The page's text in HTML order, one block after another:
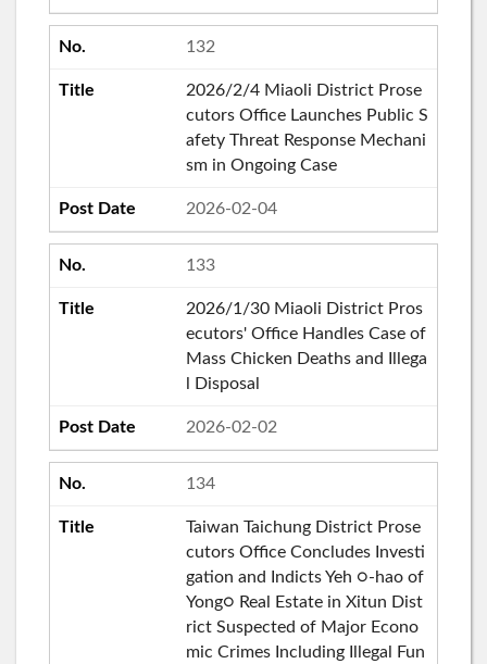
132
2026/2/4 Miaoli District Prose
cutors Office Launches Public S
afety Threat Response Mechani
sm in Ongoing Case
2026-02-04
133
2026/1/30 Miaoli District Pros
ecutors' Office Handles Case of
Mass Chicken Deaths and Illega
l Disposal
2026-02-02
134
Taiwan Taichung District Prose
cutors Office Concludes Investi
gation and Indicts Yeh ○-hao of
Yong○ Real Estate in Xitun Dist
rict Suspected of Major Econo
mic Crimes Including Illegal Fun